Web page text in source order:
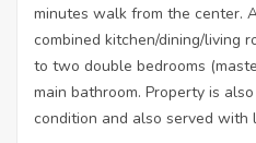
minutes walk from the center.
combined kitchen/dining/living
to two double bedrooms
main bathroom. Property is
condition and also served with